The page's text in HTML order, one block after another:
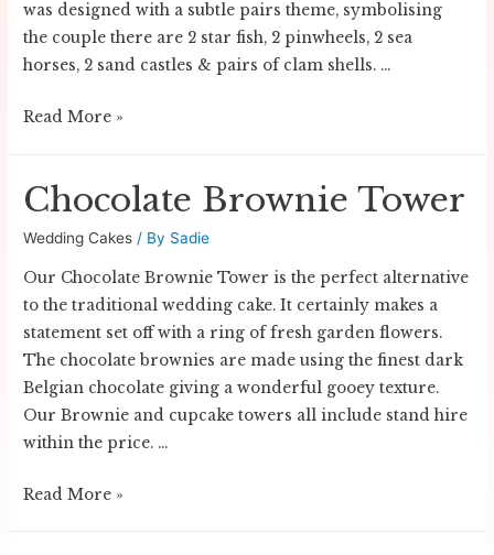
was designed with a subtle pairs theme, symbolising
the couple there are 2 star fish, 2 pinwheels, 2 sea
horses, 2 sand castles & pairs of clam shells. …
Beach
Read More »
Chocolate Brownie Tower
Wedding Cakes / By Sadie
Our Chocolate Brownie Tower is the perfect alternative
to the traditional wedding cake. It certainly makes a
statement set off with a ring of fresh garden flowers.
The chocolate brownies are made using the finest dark
Belgian chocolate giving a wonderful gooey texture.
Our Brownie and cupcake towers all include stand hire
within the price. …
Chocolate
Read More »